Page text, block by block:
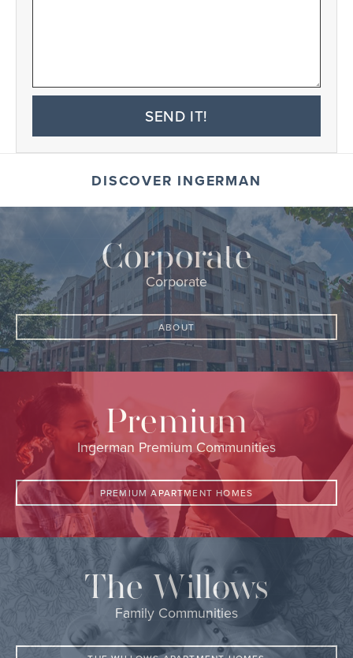
SEND IT!
DISCOVER INGERMAN
Corporate
Corporate
ABOUT
Premium
Ingerman Premium Communities
PREMIUM APARTMENT HOMES
The Willows
Family Communities